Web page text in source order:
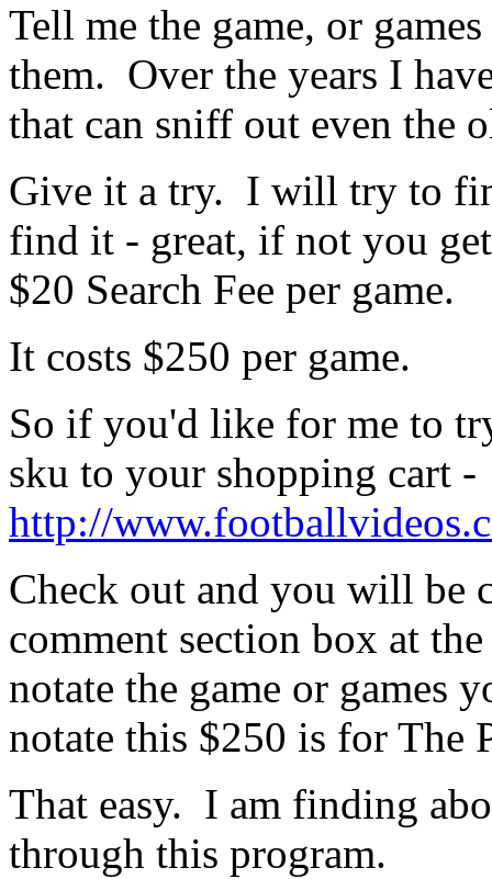
Tell me the game, or
them. Over the years I
that can sniff out even the
Give it a try. I will try to
find it - great, if not you
$20 Search Fee per game.
It costs $250 per game.
So if you'd like for me to
sku to your shopping cart -
http://
Check out and you will be
comment section box at
notate the game or games
notate this $250 is for The
That easy. I am finding
through this program.